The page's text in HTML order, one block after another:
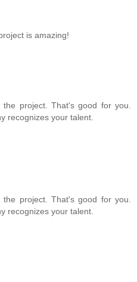
is amazing!
project. That's good for you.
recognizes your talent.
project. That's good for you.
recognizes your talent.